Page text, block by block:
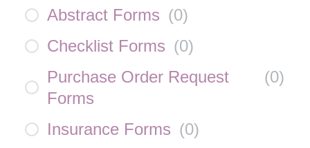
Abstract Forms (0)
Checklist Forms (0)
Purchase Order Request
Forms
(0)
Insurance Forms (0)